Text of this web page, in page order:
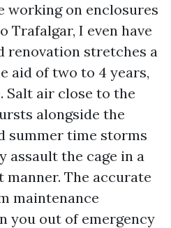
working on enclosures
Trafalgar, I even have
renovation stretches a
aid of two to 4 years,
Salt air close to the
alongside the
summer time storms
assault the cage in a
The accurate
maintenance
you out of emergency